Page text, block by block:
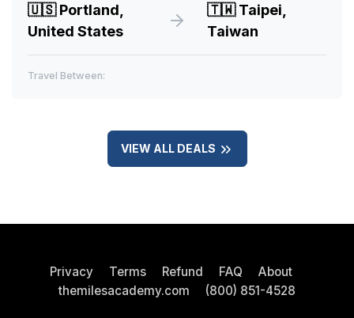
🇺🇸Portland,
United States
🇹🇼Taipei,
Taiwan
Travel Between:
VIEW ALL DEALS
Privacy Terms Refund FAQ
About
themilesacademy.com
(800) 851-4528